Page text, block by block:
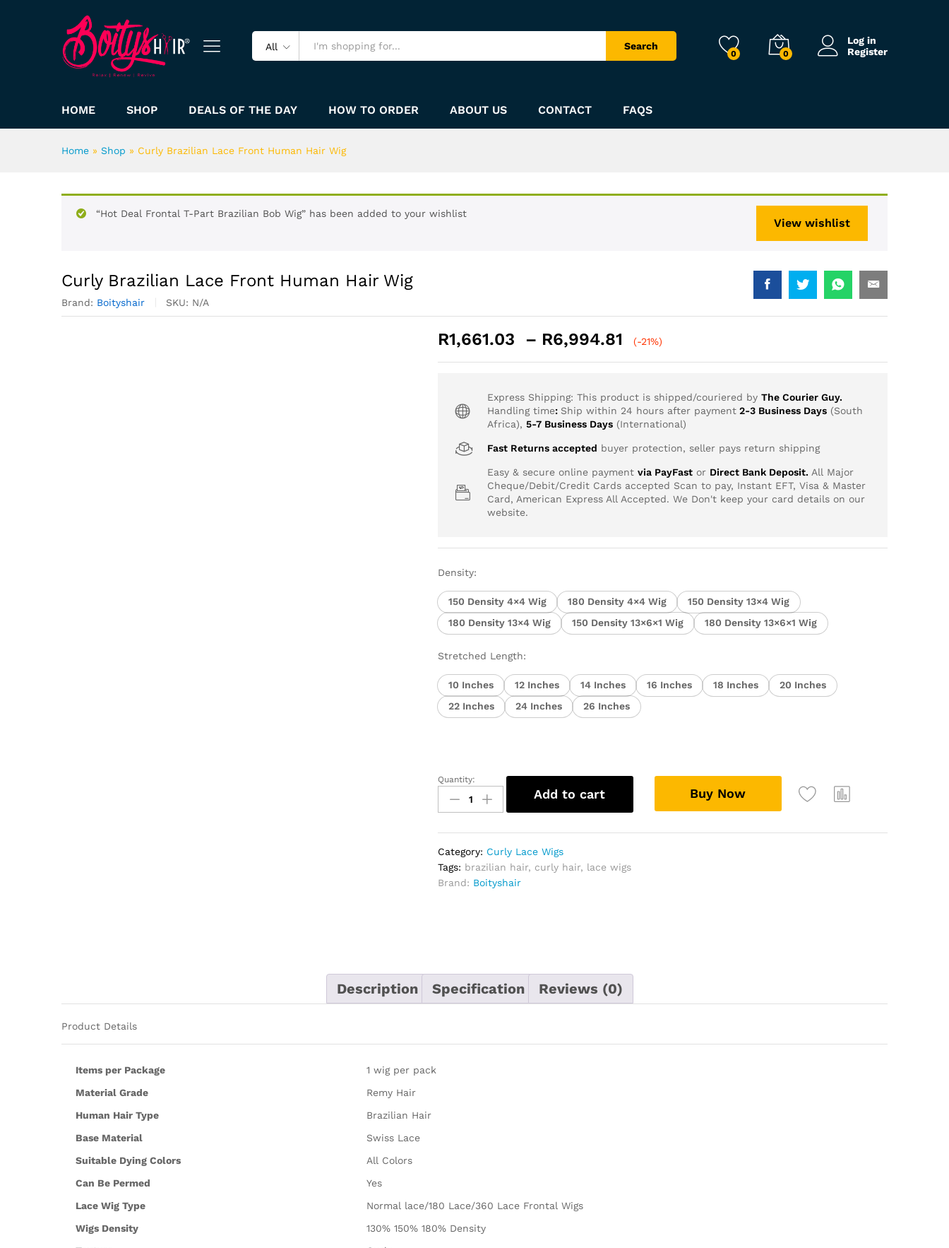
All Search
0 0
Log in
Register
HOME SHOP DEALS OF THE DAY HOW TO ORDER ABOUT US CONTACT FAQS
Home » Shop » Curly Brazilian Lace Front Human Hair Wig
View wishlist
“Hot Deal Frontal T-Part Brazilian Bob Wig” has been added to your wishlist
Curly Brazilian Lace Front Human Hair Wig
Brand: Boityshair SKU: N/A
R1,661.03 – R6,994.81
Price
through
R6,994.81
(-21%)
Express Shipping: This product is shipped/couriered byThe Courier Guy.
Handling time: Ship within 24 hours after payment 2-3 Business Days (South
Africa),5-7 Business Days (International)
Fast Returns accepted buyer protection, seller pays return shipping
Easy & secure online paymentvia PayFast or Direct Bank Deposit. All Major
Cheque/Debit/Credit Cards accepted Scan to pay, Instant EFT, Visa & Master
Card, American Express All Accepted. We Don't keep your card details on our
website.
Density:
150 Density 4×4 Wig 180 Density 4×4 Wig
150 Density 13×4 Wig
180 Density 13×4 Wig
150 Density 13×6×1 Wig 180 Density 13×6×1 Wig
Stretched Length:
10 Inches 12 Inches 14 Inches 16 Inches 18 Inches
20 Inches
22 Inches
24 Inches 26 Inches
Curly
Brazilian
Lace
Wig
Quantity:
Add to cart Buy Now
Category: Curly Lace Wigs
Tags: brazilian hair, curly hair, lace wigs
Brand: Boityshair
Description Specification Reviews (0)
Product Details
Items per Package
1 wig per pack
Material Grade
Remy Hair
Human Hair Type
Brazilian Hair
Base Material
Swiss Lace
Suitable Dying Colors
All Colors
Can Be Permed
Yes
Lace Wig Type
Normal lace/180 Lace/360 Lace Frontal Wigs
Wigs Density
130% 150% 180% Density